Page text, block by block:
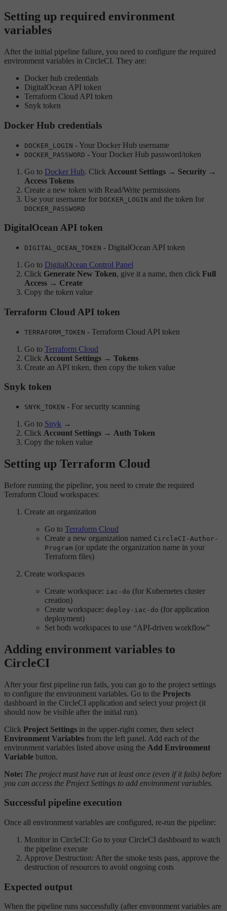
Setting up required environment
variables
After the initial pipeline failure, you need to configure the required
environment variables in CircleCI. They are:
Docker hub credentials
DigitalOcean API token
Terraform Cloud API token
Snyk token
Docker Hub credentials
DOCKER_LOGIN - Your Docker Hub username
DOCKER_PASSWORD - Your Docker Hub password/token
Go to Docker Hub. Click Account Settings → Security →
Access Tokens
Create a new token with Read/Write permissions
Use your username for DOCKER_LOGIN and the token for
DOCKER_PASSWORD
DigitalOcean API token
DIGITAL_OCEAN_TOKEN - DigitalOcean API token
Go to DigitalOcean Control Panel
Click Generate New Token, give it a name, then click Full
Access → Create
Copy the token value
Terraform Cloud API token
TERRAFORM_TOKEN - Terraform Cloud API token
Go to Terraform Cloud
Click Account Settings → Tokens
Create an API token, then copy the token value
Snyk token
SNYK_TOKEN - For security scanning
Go to Snyk →
Click Account Settings → Auth Token
Copy the token value
Setting up Terraform Cloud
Before running the pipeline, you need to create the required
Terraform Cloud workspaces:
Create an organization
Go to Terraform Cloud
Create a new organization named CircleCI-Author-
Program (or update the organization name in your
Terraform files)
Create workspaces
Create workspace: iac-do (for Kubernetes cluster
creation)
Create workspace: deploy-iac-do (for application
deployment)
Set both workspaces to use “API-driven workflow”
Adding environment variables to
CircleCI
After your first pipeline run fails, you can go to the project settings
to configure the environment variables. Go to the Projects
dashboard in the CircleCI application and select your project (it
should now be visible after the initial run).
Click Project Settings in the upper-right corner, then select
Environment Variables from the left panel. Add each of the
environment variables listed above using the Add Environment
Variable button.
Note: The project must have run at least once (even if it fails) before
you can access the Project Settings to add environment variables.
Successful pipeline execution
Once all environment variables are configured, re-run the pipeline:
Monitor in CircleCI: Go to your CircleCI dashboard to watch
the pipeline execute
Approve Destruction: After the smoke tests pass, approve the
destruction of resources to avoid ongoing costs
Expected output
When the pipeline runs successfully (after environment variables are